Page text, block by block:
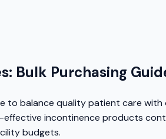
Bulk Purchasing
balance quality patient care
incontinence products
budgets.